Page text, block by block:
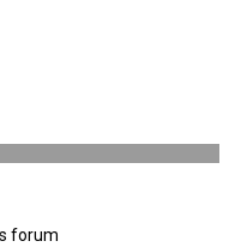
forum